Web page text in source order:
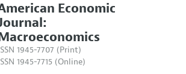
Economic
1945-7707 (Print)
1945-7715 (Online)